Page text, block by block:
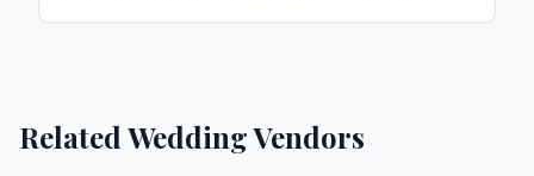
Related Wedding Vendors